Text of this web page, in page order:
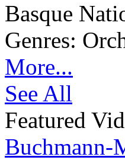
Basque
Genres:
More...
See All
Featured
Buchmann-